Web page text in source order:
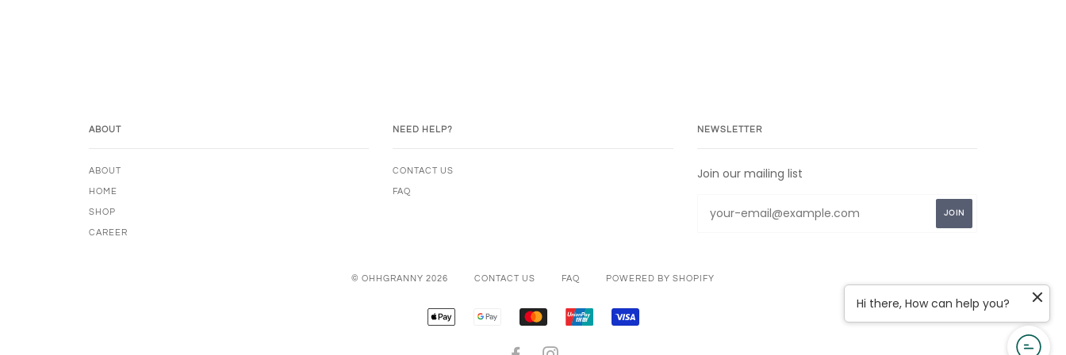
ABOUT
ABOUT
HOME
SHOP
CAREER
NEED HELP?
CONTACT US
FAQ
NEWSLETTER
Join our mailing list
© OHHGRANNY 2026 CONTACT US FAQ POWERED BY SHOPIFY
APPLE
PAY
GOOGLE
MASTER UNIONPAY
FACEBOOK
Hi there, How can help you?